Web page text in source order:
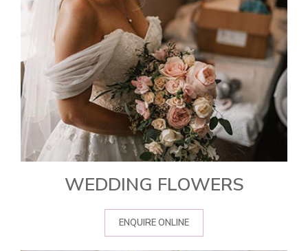
WEDDING FLOWERS
ENQUIRE ONLINE